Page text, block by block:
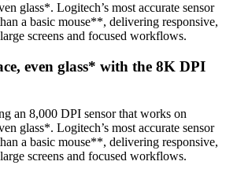
glass*. Logitech’s most accurate sensor
a basic mouse**, delivering responsive,
screens and focused workflows.
even glass* with the 8K DPI
an 8,000 DPI sensor that works on
glass*. Logitech’s most accurate sensor
a basic mouse**, delivering responsive,
screens and focused workflows.